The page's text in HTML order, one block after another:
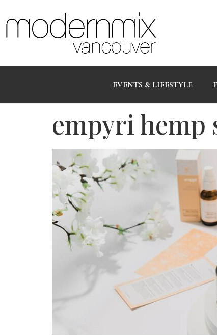
EVENTS & LIFESTYLE
empyri hemp